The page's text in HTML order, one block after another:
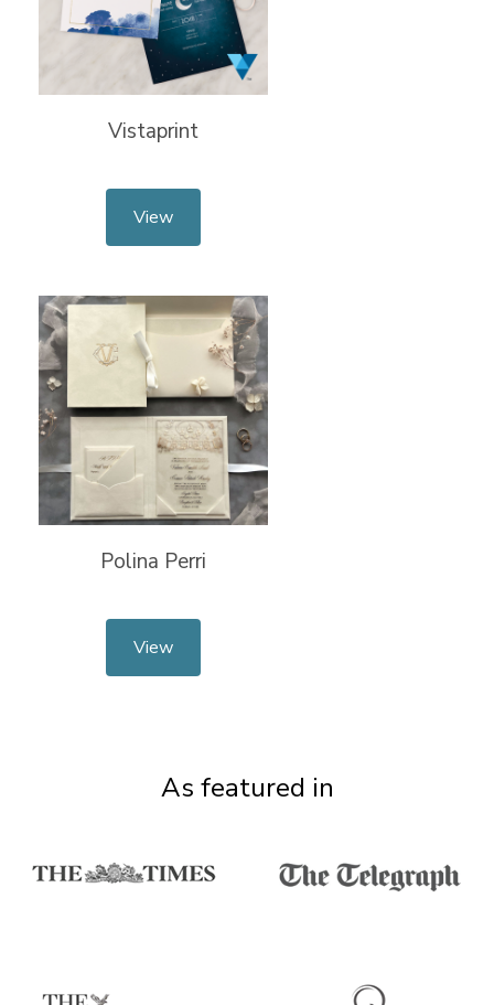
Vistaprint
View
Polina Perri
View
As featured in